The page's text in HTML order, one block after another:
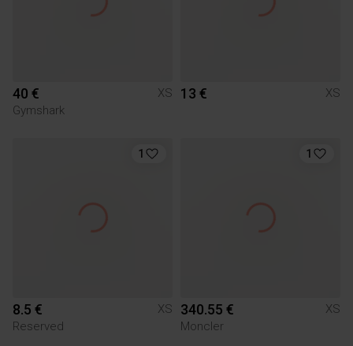
40 €
XS
Gymshark
13 € XS
1
8.5 €
XS
Reserved
1
340.55 €
XS
Moncler